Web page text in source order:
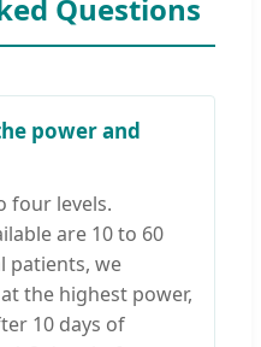
Questions
power and
four levels.
are 10 to 60
patients, we
the highest power,
10 days of